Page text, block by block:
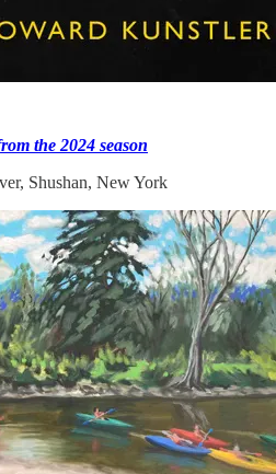
the 2024 season
Shushan, New York